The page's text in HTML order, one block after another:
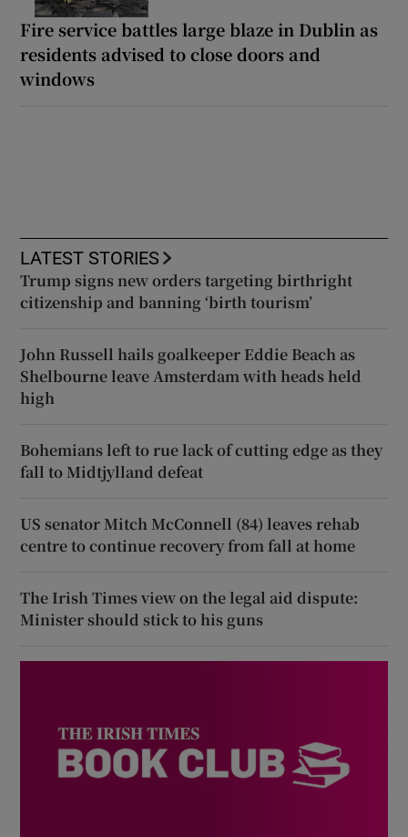
Fire service battles large blaze in Dublin as
residents advised to close doors and
windows
LATEST STORIES
Trump signs new orders targeting birthright
citizenship and banning ‘birth tourism’
John Russell hails goalkeeper Eddie Beach as
Shelbourne leave Amsterdam with heads held
high
Bohemians left to rue lack of cutting edge as they
fall to Midtjylland defeat
US senator Mitch McConnell (84) leaves rehab
centre to continue recovery from fall at home
The Irish Times view on the legal aid dispute:
Minister should stick to his guns